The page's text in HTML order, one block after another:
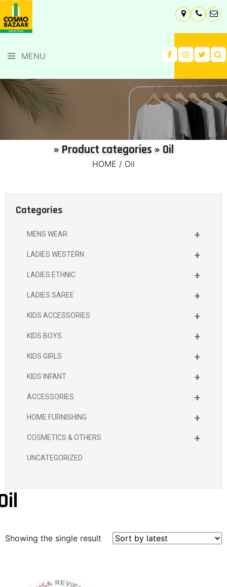
MENU
» Product categories » Oil
HOME / Oil
Categories
+
MENS WEAR
+
LADIES WESTERN
+
LADIES ETHNIC
+
LADIES SAREE
+
KIDS ACCESSORIES
+
KIDS BOYS
+
KIDS GIRLS
+
KIDS INFANT
+
ACCESSORIES
+
HOME FURNISHING
+
COSMETICS & OTHERS
UNCATEGORIZED
Showing the single result